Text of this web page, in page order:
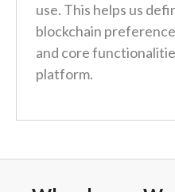
use. This helps us
blockchain
and core
platform.